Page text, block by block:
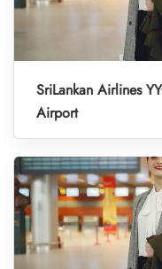
SriLankan Airlines
Airport